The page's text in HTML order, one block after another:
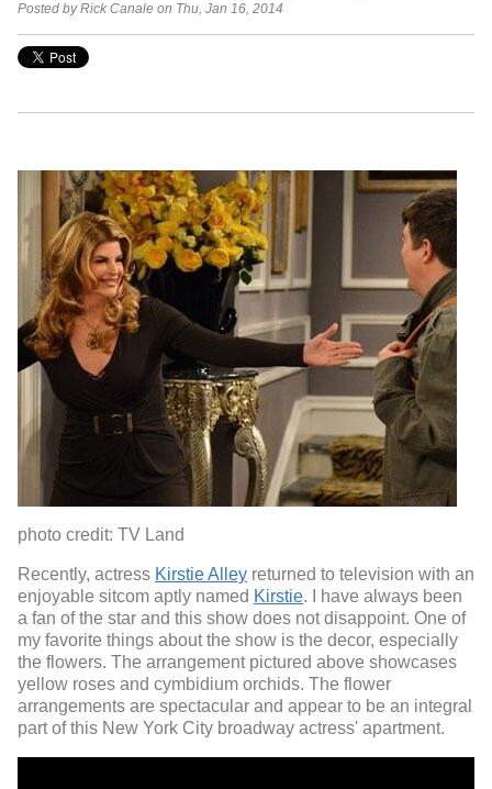
Posted by Rick Canale on Thu, Jan 16, 2014
photo credit: TV Land
Recently, actress Kirstie Alley returned to television with an
enjoyable sitcom aptly named Kirstie. I have always been
a fan of the star and this show does not disappoint. One of
my favorite things about the show is the decor, especially
the flowers. The arrangement pictured above showcases
yellow roses and cymbidium orchids. The flower
arrangements are spectacular and appear to be an integral
part of this New York City broadway actress' apartment.